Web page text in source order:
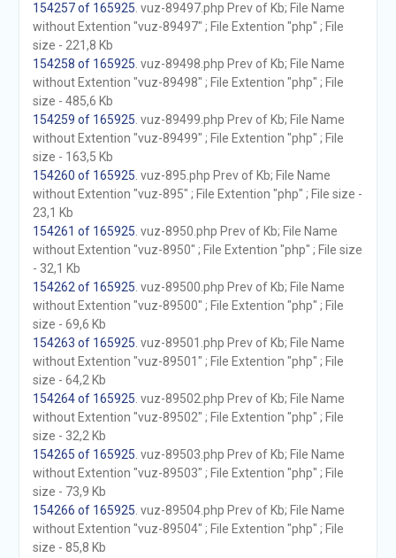
154257 of 165925 . vuz-89497.php Prev of Kb; File Name
without Extention "vuz-89497" ; File Extention "php" ; File
size - 221,8 Kb
154258 of 165925 . vuz-89498.php Prev of Kb; File Name
without Extention "vuz-89498" ; File Extention "php" ; File
size - 485,6 Kb
154259 of 165925 . vuz-89499.php Prev of Kb; File Name
without Extention "vuz-89499" ; File Extention "php" ; File
size - 163,5 Kb
154260 of 165925 . vuz-895.php Prev of Kb; File Name
without Extention "vuz-895" ; File Extention "php" ; File size -
23,1 Kb
154261 of 165925 . vuz-8950.php Prev of Kb; File Name
without Extention "vuz-8950" ; File Extention "php" ; File size
- 32,1 Kb
154262 of 165925 . vuz-89500.php Prev of Kb; File Name
without Extention "vuz-89500" ; File Extention "php" ; File
size - 69,6 Kb
154263 of 165925 . vuz-89501.php Prev of Kb; File Name
without Extention "vuz-89501" ; File Extention "php" ; File
size - 64,2 Kb
154264 of 165925 . vuz-89502.php Prev of Kb; File Name
without Extention "vuz-89502" ; File Extention "php" ; File
size - 32,2 Kb
154265 of 165925 . vuz-89503.php Prev of Kb; File Name
without Extention "vuz-89503" ; File Extention "php" ; File
size - 73,9 Kb
154266 of 165925 . vuz-89504.php Prev of Kb; File Name
without Extention "vuz-89504" ; File Extention "php" ; File
size - 85,8 Kb